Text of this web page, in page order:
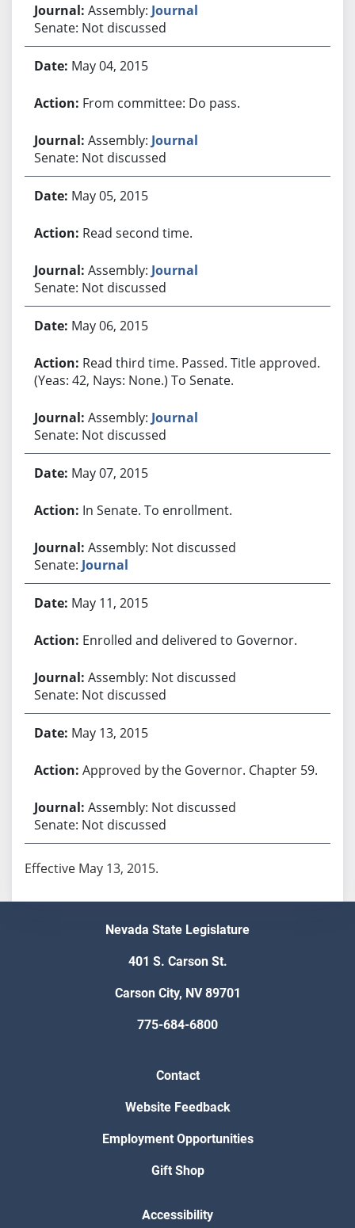
Assembly: Journal
Senate: Not discussed
May 04, 2015
From committee: Do pass.
Assembly: Journal
Senate: Not discussed
May 05, 2015
Read second time.
Assembly: Journal
Senate: Not discussed
May 06, 2015
Read third time. Passed. Title approved.
(Yeas: 42, Nays: None.) To Senate.
Assembly: Journal
Senate: Not discussed
May 07, 2015
In Senate. To enrollment.
Assembly: Not discussed
Senate: Journal
May 11, 2015
Enrolled and delivered to Governor.
Assembly: Not discussed
Senate: Not discussed
May 13, 2015
Approved by the Governor. Chapter 59.
Assembly: Not discussed
Senate: Not discussed
Effective May 13, 2015.
Nevada State Legislature
401 S. Carson St.
Carson City, NV 89701
775-684-6800
Contact
Website Feedback
Employment Opportunities
Gift Shop
Accessibility